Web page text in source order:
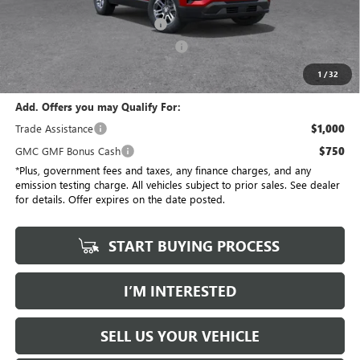
1 /32
Document Processing Charge
Electronic Vehicle Registration Fee
*Total Price $30,613
Add. Offers you may Qualify For:
Trade Assistance
$1,000
GMC GMF Bonus Cash $750
*Plus, government fees and taxes, any finance charges, and any
emission testing charge. All vehicles subject to prior sales. See dealer
for details. Offer expires on the date posted.
START BUYING PROCESS
I’M INTERESTED
SELL US YOUR VEHICLE